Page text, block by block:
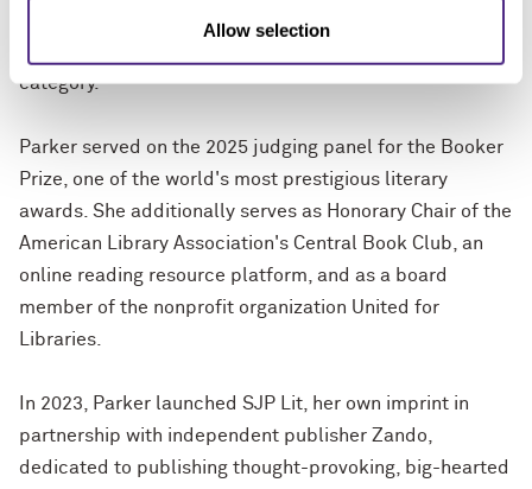
Allow selection
which premiered at the 2025 Sundance Film Festival
category.
Parker served on the 2025 judging panel for the Booker
Prize, one of the world's most prestigious literary
awards. She additionally serves as Honorary Chair of the
American Library Association's Central Book Club, an
online reading resource platform, and as a board
member of the nonprofit organization United for
Libraries.
In 2023, Parker launched SJP Lit, her own imprint in
partnership with independent publisher Zando,
dedicated to publishing thought-provoking, big-hearted